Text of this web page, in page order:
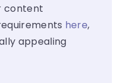
content
here,
appealing